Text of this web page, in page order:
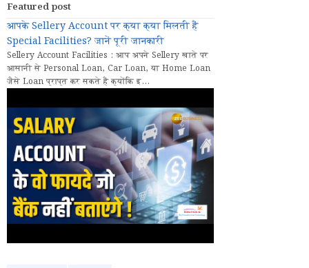
Featured post
आपके Sellery Account पर क्या क्या मिलती हैं
Special Facilities? जानें पूरी जानकारी
Sellery Account Facilities : आप अपने Sellery खाते पर
आसानी से Personal Loan, Car Loan, या Home Loan
जैसे Loan प्राप्त कर सकते हैं क्योंकि इ...